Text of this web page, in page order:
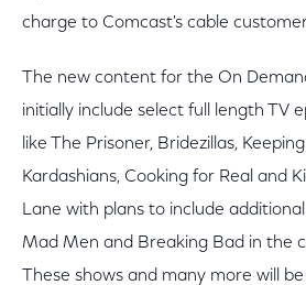
charge to Comcast's cable
The new content for the On
initially include select full length TV
like The Prisoner, Bridezillas,
Kardashians, Cooking for Real and
Lane with plans to include
Mad Men and Breaking Bad in the
These shows and many more will